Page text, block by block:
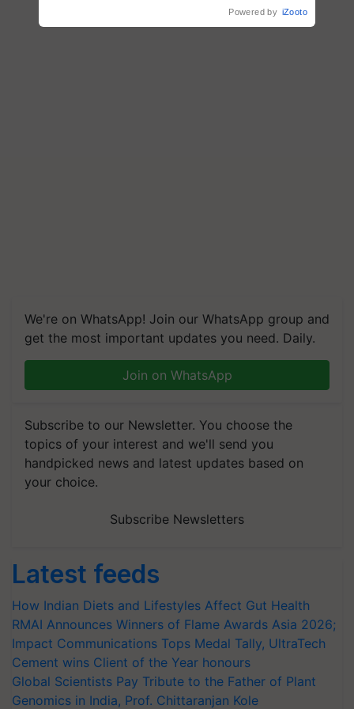
We're on WhatsApp! Join our WhatsApp group and
get the most important updates you need. Daily.
Join on WhatsApp
Subscribe to our Newsletter. You choose the
topics of your interest and we'll send you
handpicked news and latest updates based on
your choice.
Subscribe Newsletters
Latest feeds
How Indian Diets and Lifestyles Affect Gut Health
RMAI Announces Winners of Flame Awards Asia 2026;
Impact Communications Tops Medal Tally, UltraTech
Cement wins Client of the Year honours
Global Scientists Pay Tribute to the Father of Plant
Genomics in India, Prof. Chittaranjan Kole
Powered by iZooto